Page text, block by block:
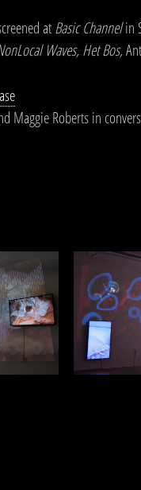
atBasic Channelin
Waves, Het Bos,
Maggie Roberts in